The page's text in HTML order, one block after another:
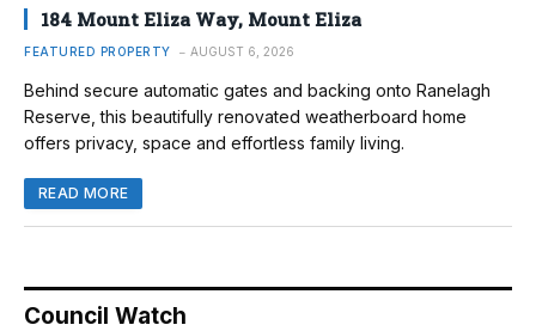
184 Mount Eliza Way, Mount Eliza
FEATURED PROPERTY AUGUST 6, 2026
Behind secure automatic gates and backing onto Ranelagh
Reserve, this beautifully renovated weatherboard home
offers privacy, space and effortless family living.
READ MORE
Council Watch